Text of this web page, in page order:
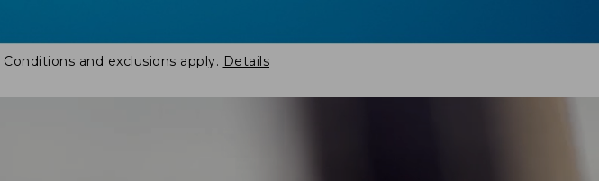
Conditions and exclusions apply. Details